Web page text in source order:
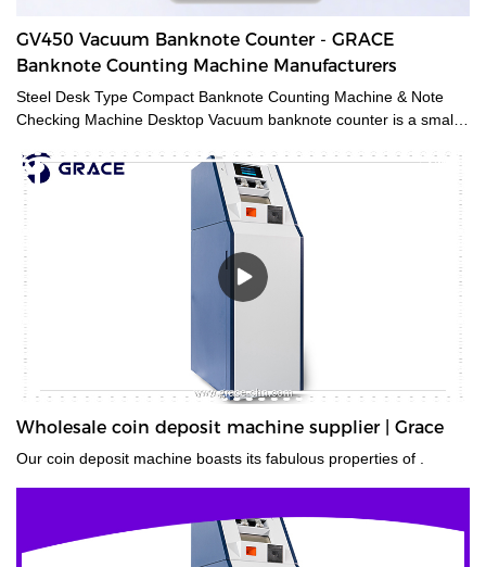
GV450 Vacuum Banknote Counter - GRACE
Banknote Counting Machine Manufacturers
Steel Desk Type Compact Banknote Counting Machine & Note
Checking Machine Desktop Vacuum banknote counter is a small
without removing the paper tape. It is mainly used for checking
amounts and is suitable for trades such as finance, stock
exchange, business service, etc. It can meet various note
countings, such as banknotes and document bills.
Wholesale coin deposit machine supplier | Grace
Our coin deposit machine boasts its fabulous properties of .